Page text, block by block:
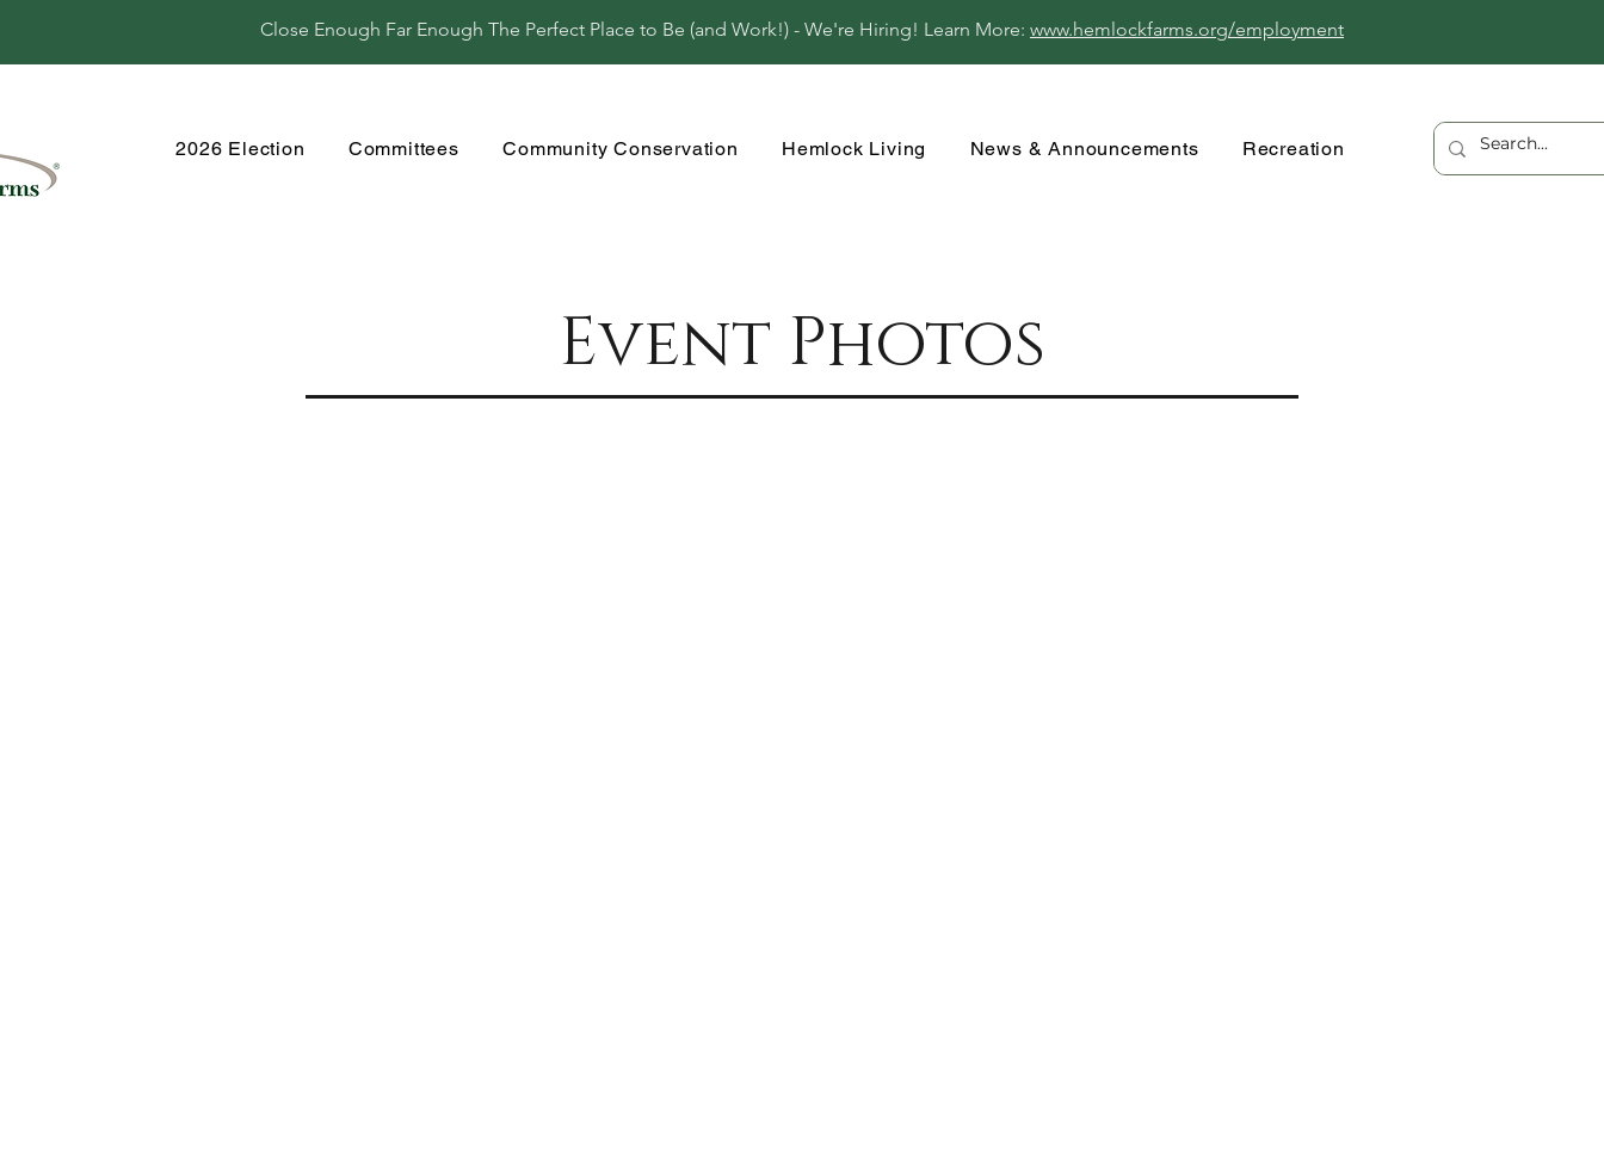
Close Enough Far Enough The Perfect Place to Be (and Work!) - We're Hiring! Learn More: www.hemlockfarms.org/employment
2026 Election Committees Community Conservation Hemlock Living News & Announcements Recreation
Event Photos